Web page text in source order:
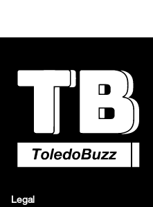
Legal